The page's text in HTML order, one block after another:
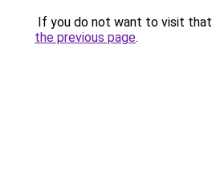
If you do not want to visit that
the previous page.